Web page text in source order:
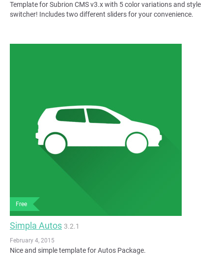
Template for Subrion CMS v3.x with 5 color variations and style
switcher! Includes two different sliders for your convenience.
Free
Simpla Autos 3.2.1
February 4, 2015
Nice and simple template for Autos Package.